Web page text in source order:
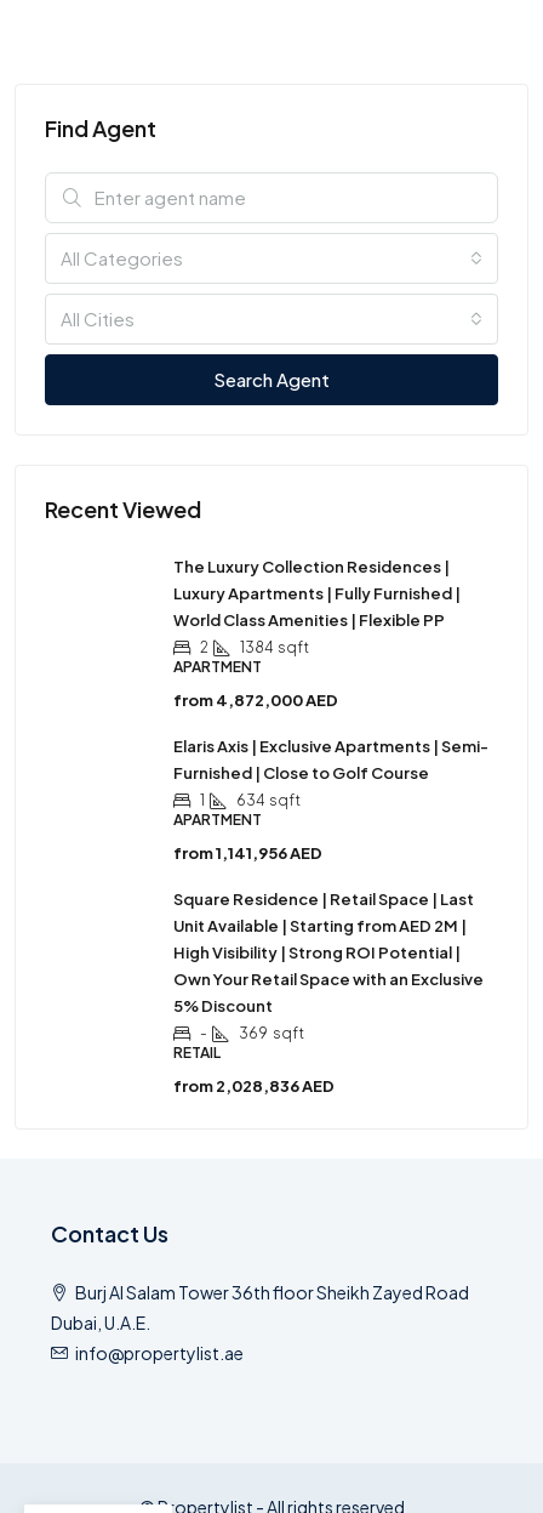
Find Agent
All Categories
All Cities
Search Agent
Recent Viewed
The Luxury Collection Residences |
Luxury Apartments | Fully Furnished |
World Class Amenities | Flexible PP
2 1384 sqft
APARTMENT
from4,872,000 AED
Elaris Axis | Exclusive Apartments | Semi-
Furnished | Close to Golf Course
1 634 sqft
APARTMENT
from1,141,956 AED
Square Residence | Retail Space | Last
Unit Available | Starting from AED 2M |
High Visibility | Strong ROI Potential |
Own Your Retail Space with an Exclusive
5% Discount
- 369 sqft
RETAIL
from2,028,836 AED
Contact Us
Burj Al Salam Tower 36th floor Sheikh Zayed Road
Dubai, U.A.E.
info@propertylist.ae
© Propertylist - All rights reserved